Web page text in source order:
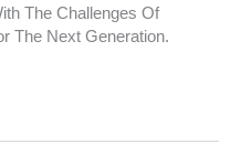
The Challenges Of
The Next Generation.